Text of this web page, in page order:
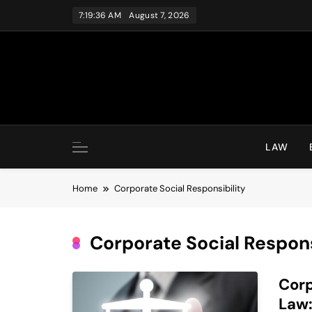
7:19:36 AM August 7, 2026
LAW
Home Corporate Social Responsibility
Corporate Social